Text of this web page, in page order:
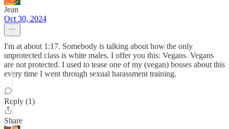
Jean
Oct 30, 2024
I'm at about 1:17. Somebody is talking about how the only
unprotected class is white males. I offer you this: Vegans. Vegans
are not protected. I used to tease one of my (vegan) bosses about this
every time I went through sexual harassment training.
Reply (1)
Share